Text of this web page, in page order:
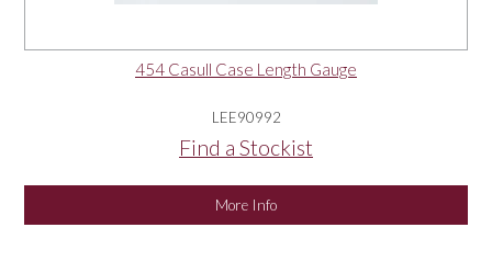
454 Casull Case Length Gauge
LEE90992
Find a Stockist
More Info